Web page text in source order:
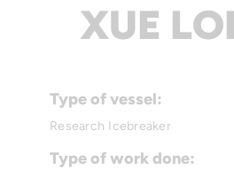
XUE
Type of vessel:
Research Icebreaker
Type of work done: